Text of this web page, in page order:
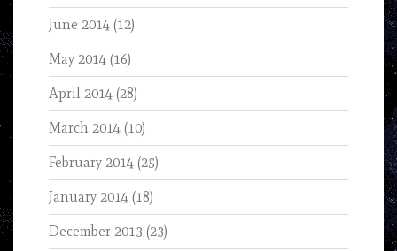
June 2014 (12)
May 2014 (16)
April 2014 (28)
March 2014 (10)
February 2014 (25)
January 2014 (18)
December 2013 (23)